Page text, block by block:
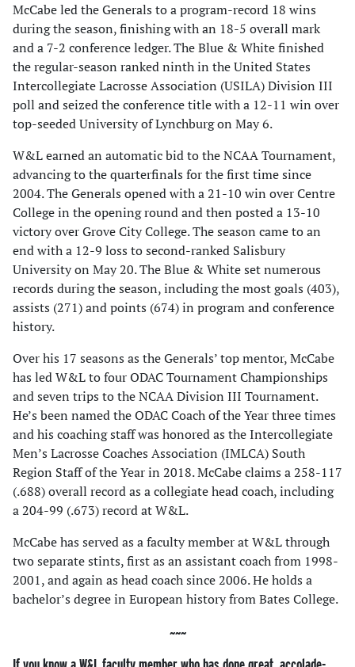
McCabe led the Generals to a program-record 18 wins
during the season, finishing with an 18-5 overall mark
and a 7-2 conference ledger. The Blue & White finished
the regular-season ranked ninth in the United States
Intercollegiate Lacrosse Association (USILA) Division III
poll and seized the conference title with a 12-11 win over
top-seeded University of Lynchburg on May 6.
W&L earned an automatic bid to the NCAA Tournament,
advancing to the quarterfinals for the first time since
2004. The Generals opened with a 21-10 win over Centre
College in the opening round and then posted a 13-10
victory over Grove City College. The season came to an
end with a 12-9 loss to second-ranked Salisbury
University on May 20. The Blue & White set numerous
records during the season, including the most goals (403),
assists (271) and points (674) in program and conference
history.
Over his 17 seasons as the Generals’ top mentor, McCabe
has led W&L to four ODAC Tournament Championships
and seven trips to the NCAA Division III Tournament.
He’s been named the ODAC Coach of the Year three times
and his coaching staff was honored as the Intercollegiate
Men’s Lacrosse Coaches Association (IMLCA) South
Region Staff of the Year in 2018. McCabe claims a 258-117
(.688) overall record as a collegiate head coach, including
a 204-99 (.673) record at W&L.
McCabe has served as a faculty member at W&L through
two separate stints, first as an assistant coach from 1998-
2001, and again as head coach since 2006. He holds a
bachelor’s degree in European history from Bates College.